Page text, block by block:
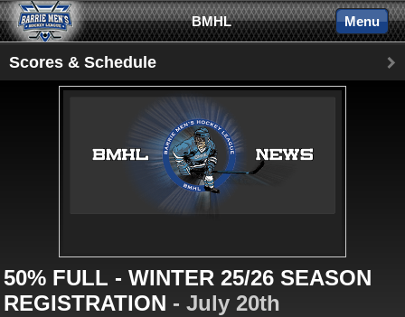
BMHL Menu
Scores & Schedule
50% FULL - WINTER 25/26 SEASON
REGISTRATION - July 20th